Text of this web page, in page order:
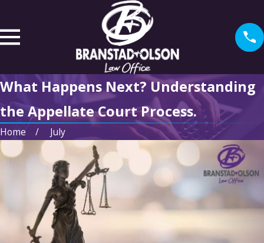
What Happens Next? Understanding
the Appellate Court Process.
Home July